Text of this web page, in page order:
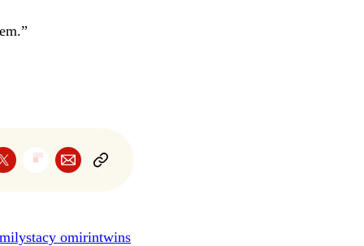
stacy omirintwins